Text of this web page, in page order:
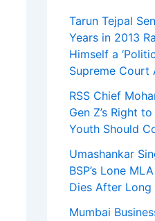
Tarun Tejpal
Years in 2013
Himself a
Supreme Court
RSS Chief
Gen Z’s Right
Youth Should
Umashankar
BSP’s Lone
Dies After
Mumbai